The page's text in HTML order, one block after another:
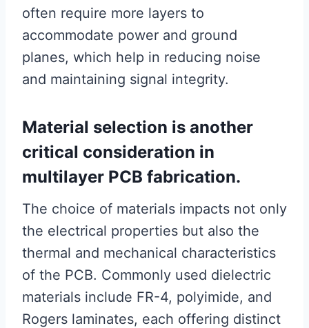
often require more layers to
accommodate power and ground
planes, which help in reducing noise
and maintaining signal integrity.
Material selection is another
critical consideration in
multilayer PCB fabrication.
The choice of materials impacts not only
the electrical properties but also the
thermal and mechanical characteristics
of the PCB. Commonly used dielectric
materials include FR-4, polyimide, and
Rogers laminates, each offering distinct